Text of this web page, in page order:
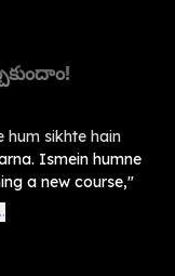
hum sikhte hain
Ismein humne
a new course,"